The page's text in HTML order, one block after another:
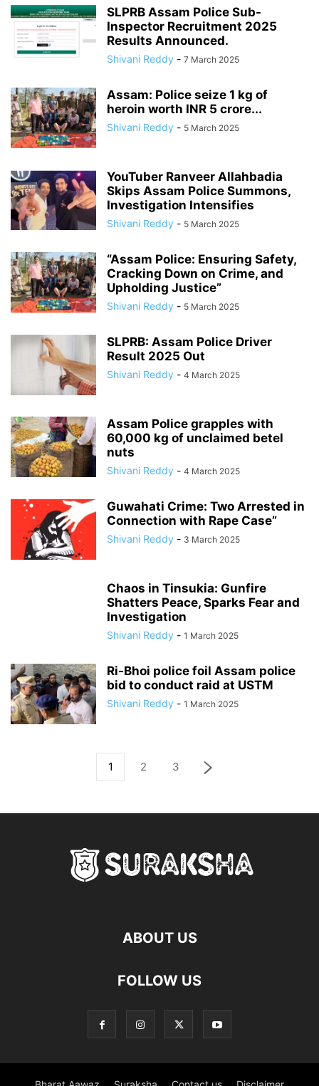
SLPRB Assam Police Sub-
Inspector Recruitment 2025
Results Announced.
Shivani Reddy - 7 March 2025
Assam: Police seize 1 kg of
heroin worth INR 5 crore...
Shivani Reddy - 5 March 2025
YouTuber Ranveer Allahbadia
Skips Assam Police Summons,
Investigation Intensifies
Shivani Reddy - 5 March 2025
“Assam Police: Ensuring Safety,
Cracking Down on Crime, and
Upholding Justice”
Shivani Reddy - 5 March 2025
SLPRB: Assam Police Driver
Result 2025 Out
Shivani Reddy - 4 March 2025
Assam Police grapples with
60,000 kg of unclaimed betel
nuts
Shivani Reddy - 4 March 2025
Guwahati Crime: Two Arrested in
Connection with Rape Case”
Shivani Reddy - 3 March 2025
Chaos in Tinsukia: Gunfire
Shatters Peace, Sparks Fear and
Investigation
Shivani Reddy - 1 March 2025
Ri-Bhoi police foil Assam police
bid to conduct raid at USTM
Shivani Reddy - 1 March 2025
1 2 3
ABOUT US
FOLLOW US